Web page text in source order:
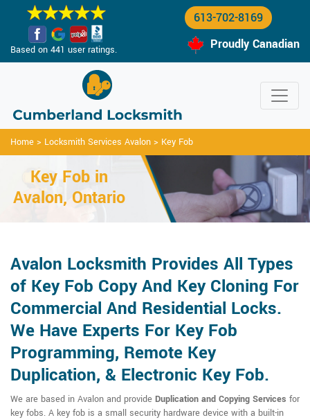
Based on 441 user ratings.
613-702-8169
Proudly Canadian
Home > Locksmith Services Avalon > Key Fob
Key Fob in
Avalon, Ontario
Avalon Locksmith Provides All Types
of Key Fob Copy And Key Cloning For
Commercial And Residential Locks.
We Have Experts For Key Fob
Programming, Remote Key
Duplication, & Electronic Key Fob.
We are based in Avalon and provide Duplication and Copying Services for
key fobs. A key fob is a small security hardware device with a built-in